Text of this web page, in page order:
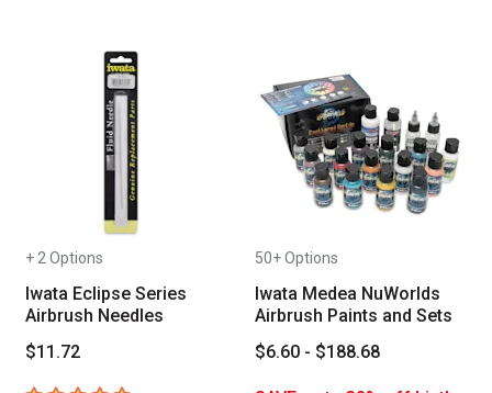
+ 2 Options
Iwata Eclipse Series
Airbrush Needles
$11.72
50+ Options
Iwata Medea NuWorlds
Airbrush Paints and Sets
$6.60 - $188.68